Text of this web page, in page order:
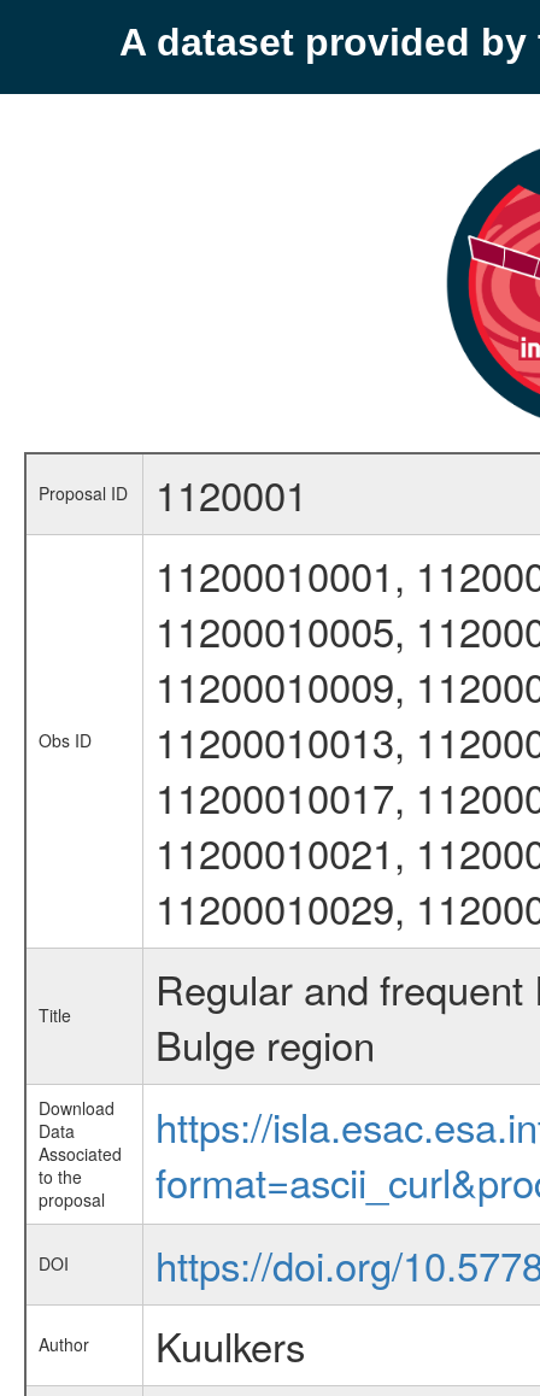
A dataset provided by
Proposal ID 1120001
Obs ID
11200010001,
11200010005,
11200010009,
11200010013,
11200010017,
11200010021,
11200010029,
Title
Regular and
Bulge region
Download
Data
Associated
to the
proposal
https://
DOI https://doi.org/
Author Kuulkers